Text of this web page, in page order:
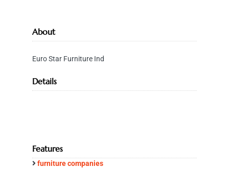
About
Euro Star Furniture Ind
Details
Features
furniture companies